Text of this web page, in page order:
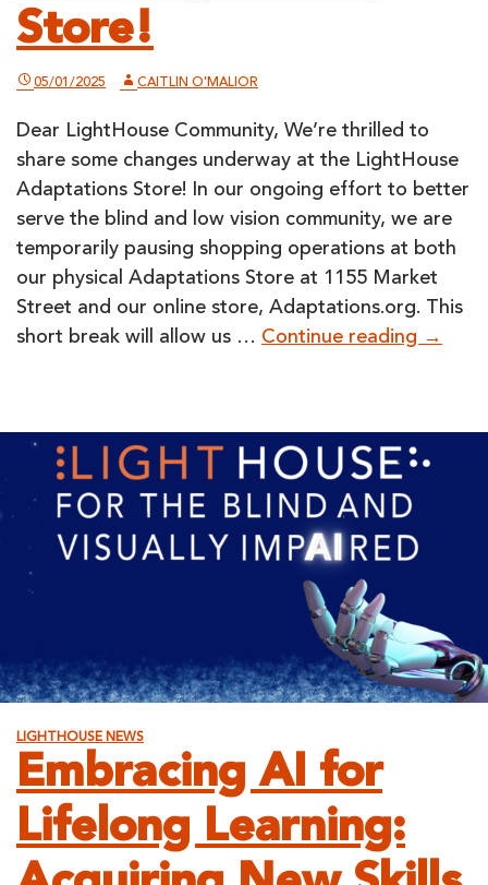
Store!
05/01/2025 CAITLIN O'MALIOR
Dear LightHouse Community, We’re thrilled to
share some changes underway at the LightHouse
Adaptations Store! In our ongoing effort to better
serve the blind and low vision community, we are
temporarily pausing shopping operations at both
our physical Adaptations Store at 1155 Market
Street and our online store, Adaptations.org. This
short break will allow us … Continue reading →
LIGHTHOUSE NEWS
Embracing AI for
Lifelong Learning: